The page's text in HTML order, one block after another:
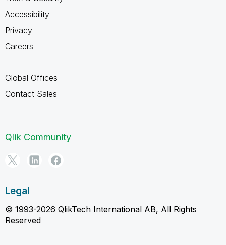
Accessibility
Privacy
Careers
Global Offices
Contact Sales
Qlik Community
Legal
© 1993-2026 QlikTech International AB, All Rights
Reserved